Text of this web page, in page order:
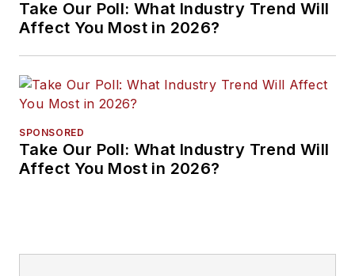
Take Our Poll: What Industry Trend Will
Affect You Most in 2026?
SPONSORED
Take Our Poll: What Industry Trend Will
Affect You Most in 2026?